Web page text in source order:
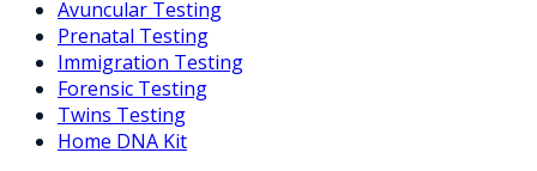
Avuncular Testing
Prenatal Testing
Immigration Testing
Forensic Testing
Twins Testing
Home DNA Kit